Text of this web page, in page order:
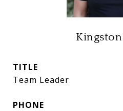
TITLE
Team Leader
PHONE